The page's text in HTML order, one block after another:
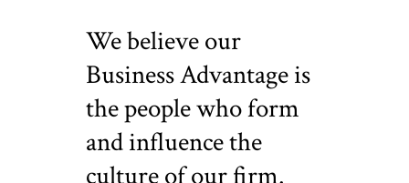
We believe our
Business Advantage is
the people who form
and influence the
culture of our firm.